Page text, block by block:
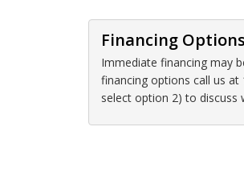
Financing Options
Immediate financing may
financing options call us at
select option 2) to discuss